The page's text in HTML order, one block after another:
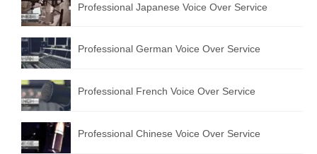
Professional Japanese Voice Over Service
Professional German Voice Over Service
Professional French Voice Over Service
Professional Chinese Voice Over Service